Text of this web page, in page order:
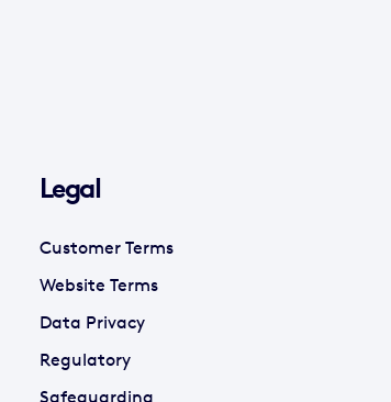
Legal
Customer Terms
Website Terms
Data Privacy
Regulatory
Safeguarding